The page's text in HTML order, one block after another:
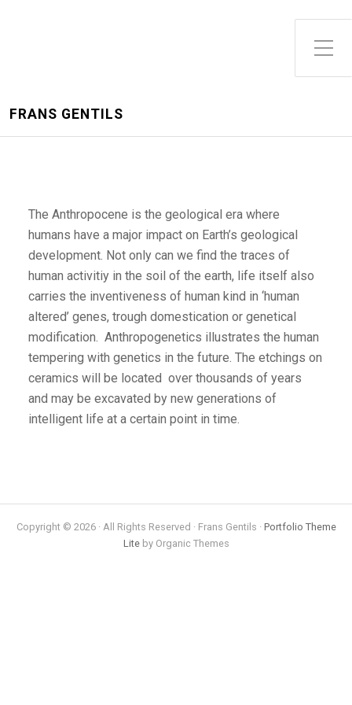
FRANS GENTILS
The Anthropocene is the geological era where
humans have a major impact on Earth’s geological
development. Not only can we find the traces of
human activitiy in the soil of the earth, life itself also
carries the inventiveness of human kind in ‘human
altered’ genes, trough domestication or genetical
modification. Anthropogenetics illustrates the human
tempering with genetics in the future. The etchings on
ceramics will be located over thousands of years
and may be excavated by new generations of
intelligent life at a certain point in time.
Copyright © 2026 · All Rights Reserved · Frans Gentils · Portfolio Theme
Liteby Organic Themes